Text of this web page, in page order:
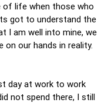
life when those who
got to understand the
I am well into mine, we
our hands in reality.
day at work to work
not spend there, I still